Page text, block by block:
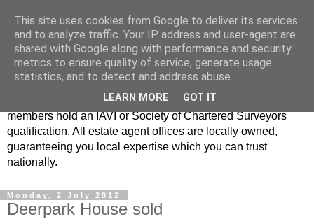
Real Estate Alliance
At Real Estate Alliance our philosophy of professionalism
and innovative marketing continues to set the standard in a
highly competitive property industry. Importantly, all our
members hold an IAVI or Society of Chartered Surveyors
qualification. All estate agent offices are locally owned,
guaranteeing you local expertise which you can trust
nationally.
Monday, 2 July 2012
Deerpark House sold
This site uses cookies from Google to deliver its services
and to analyze traffic. Your IP address and user-agent are
shared with Google along with performance and security
metrics to ensure quality of service, generate usage
statistics, and to detect and address abuse.
LEARN MORE GOT IT